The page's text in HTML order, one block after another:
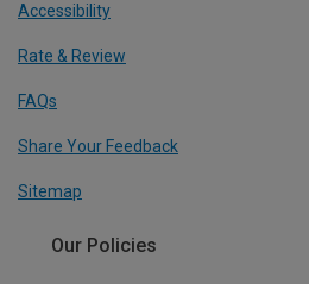
Accessibility
Rate & Review
FAQs
Share Your Feedback
Sitemap
Our Policies